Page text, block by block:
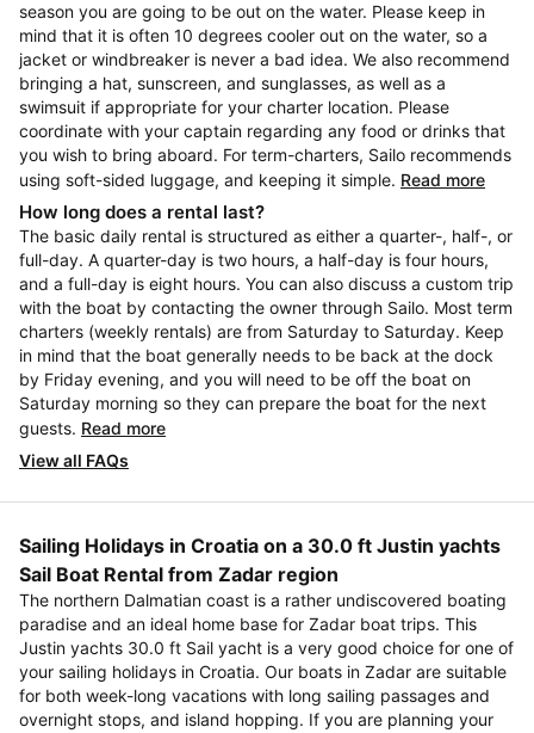
season you are going to be out on the water. Please keep in
mind that it is often 10 degrees cooler out on the water, so a
jacket or windbreaker is never a bad idea. We also recommend
bringing a hat, sunscreen, and sunglasses, as well as a
swimsuit if appropriate for your charter location. Please
coordinate with your captain regarding any food or drinks that
you wish to bring aboard. For term-charters, Sailo recommends
using soft-sided luggage, and keeping it simple. Read more
How long does a rental last?
The basic daily rental is structured as either a quarter-, half-, or
full-day. A quarter-day is two hours, a half-day is four hours,
and a full-day is eight hours. You can also discuss a custom trip
with the boat by contacting the owner through Sailo. Most term
charters (weekly rentals) are from Saturday to Saturday. Keep
in mind that the boat generally needs to be back at the dock
by Friday evening, and you will need to be off the boat on
Saturday morning so they can prepare the boat for the next
guests. Read more
View all FAQs
Sailing Holidays in Croatia on a 30.0 ft Justin yachts
Sail Boat Rental from Zadar region
The northern Dalmatian coast is a rather undiscovered boating
paradise and an ideal home base for Zadar boat trips. This
Justin yachts 30.0 ft Sail yacht is a very good choice for one of
your sailing holidays in Croatia. Our boats in Zadar are suitable
for both week-long vacations with long sailing passages and
overnight stops, and island hopping. If you are planning your